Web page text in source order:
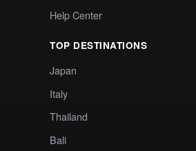
Help Center
TOP DESTINATIONS
Japan
Italy
Thailand
Bali